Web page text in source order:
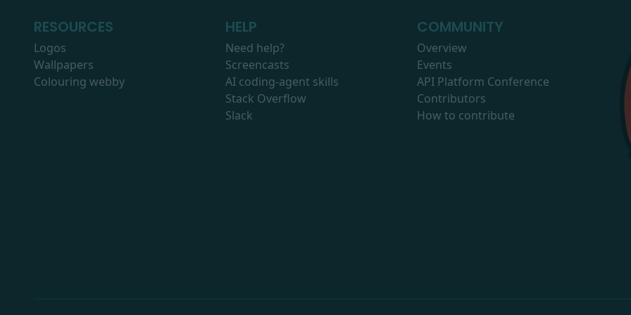
RESOURCES
Logos
Wallpapers
Colouring webby
HELP
Need help?
Screencasts
AI coding-agent skills
Stack Overflow
Slack
COMMUNITY
Overview
Events
API Platform Conference
Contributors
How to contribute